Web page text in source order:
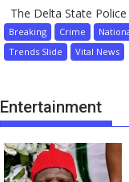
The Delta State
Breaking Crime
Trends Slide
Vital News
Entertainment